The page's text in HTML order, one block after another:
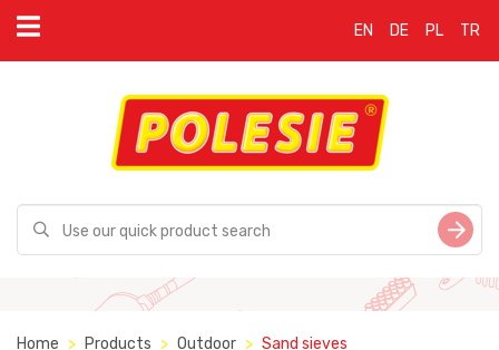
EN DE PL TR
Home Products Outdoor Sand sieves